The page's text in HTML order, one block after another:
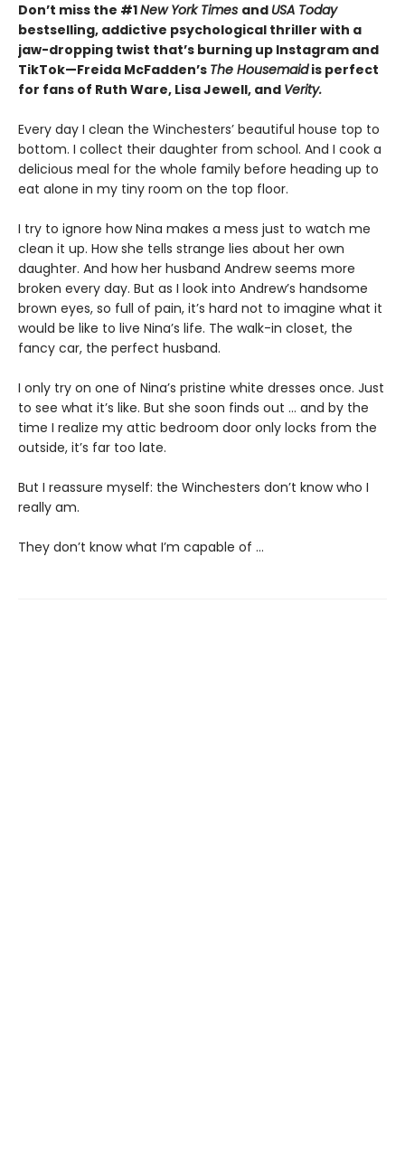
Don’t miss the #1New York Times and USA Today
bestselling, addictive psychological thriller with a
jaw-dropping twist that’s burning up Instagram and
TikTok—Freida McFadden’s The Housemaidis perfect
for fans of Ruth Ware, Lisa Jewell, and Verity.
Every day I clean the Winchesters’ beautiful house top to
bottom. I collect their daughter from school. And I cook a
delicious meal for the whole family before heading up to
eat alone in my tiny room on the top floor.
I try to ignore how Nina makes a mess just to watch me
clean it up. How she tells strange lies about her own
daughter. And how her husband Andrew seems more
broken every day. But as I look into Andrew’s handsome
brown eyes, so full of pain, it’s hard not to imagine what it
would be like to live Nina’s life. The walk-in closet, the
fancy car, the perfect husband.
I only try on one of Nina’s pristine white dresses once. Just
to see what it’s like. But she soon finds out … and by the
time I realize my attic bedroom door only locks from the
outside, it’s far too late.
But I reassure myself: the Winchesters don’t know who I
really am.
They don’t know what I’m capable of …